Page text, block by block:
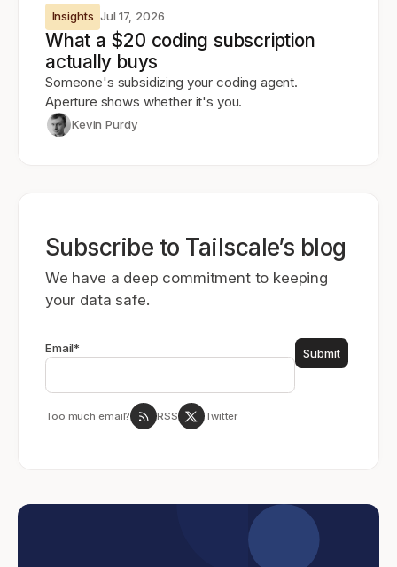
Insights Jul 17, 2026
What a $20 coding subscription
actually buys
Someone's subsidizing your coding agent.
Aperture shows whether it's you.
Kevin Purdy
Subscribe to Tailscale’s blog
We have a deep commitment to keeping
your data safe.
Email*
Too much email? RSS Twitter